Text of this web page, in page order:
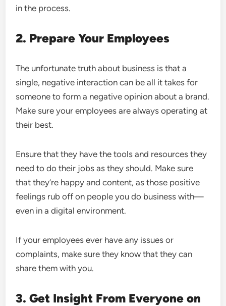
in the process.
2. Prepare Your Employees
The unfortunate truth about business is that a
single, negative interaction can be all it takes for
someone to form a negative opinion about a brand.
Make sure your employees are always operating at
their best.
Ensure that they have the tools and resources they
need to do their jobs as they should. Make sure
that they’re happy and content, as those positive
feelings rub off on people you do business with—
even in a digital environment.
If your employees ever have any issues or
complaints, make sure they know that they can
share them with you.
3. Get Insight From Everyone on